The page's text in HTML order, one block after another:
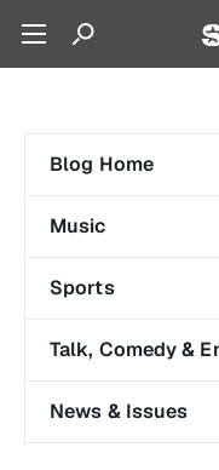
Blog Home
Music
Sports
Talk, Comedy &
News & Issues